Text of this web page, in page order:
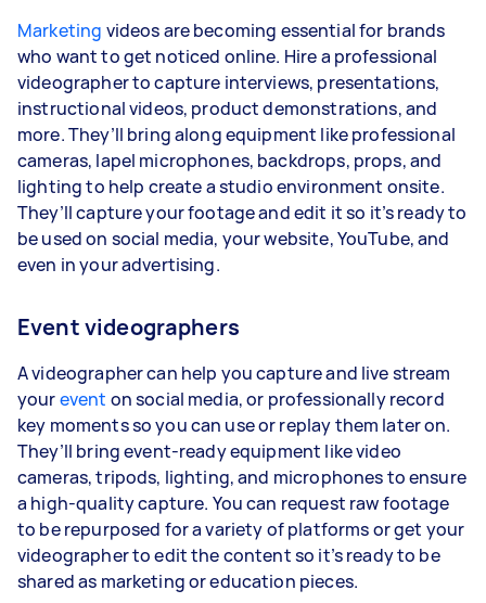
Marketing videos are becoming essential for brands
who want to get noticed online. Hire a professional
videographer to capture interviews, presentations,
instructional videos, product demonstrations, and
more. They’ll bring along equipment like professional
cameras, lapel microphones, backdrops, props, and
lighting to help create a studio environment onsite.
They’ll capture your footage and edit it so it’s ready to
be used on social media, your website, YouTube, and
even in your advertising.
Event videographers
A videographer can help you capture and live stream
yourevent on social media, or professionally record
key moments so you can use or replay them later on.
They’ll bring event-ready equipment like video
cameras, tripods, lighting, and microphones to ensure
a high-quality capture. You can request raw footage
to be repurposed for a variety of platforms or get your
videographer to edit the content so it’s ready to be
shared as marketing or education pieces.